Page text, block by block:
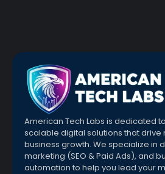
American Tech Labs is dedicated
scalable digital solutions that drive
business growth. We specialize in
marketing (SEO & Paid Ads), and
automation to help you lead your